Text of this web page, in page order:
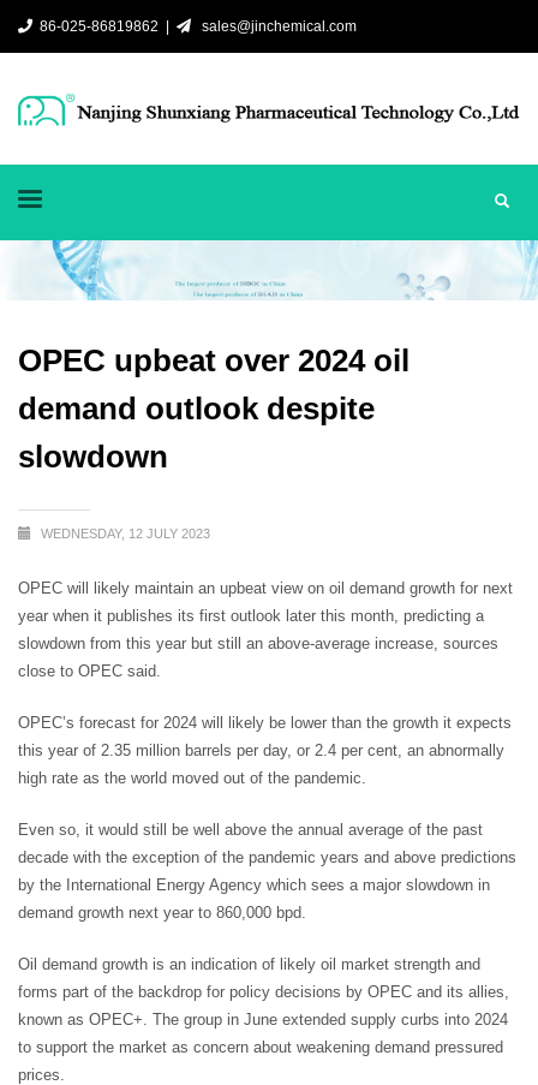
86-025-86819862 | sales@jinchemical.com
OPEC upbeat over 2024 oil
demand outlook despite
slowdown
WEDNESDAY, 12 JULY 2023
OPEC will likely maintain an upbeat view on oil demand growth for next
year when it publishes its first outlook later this month, predicting a
slowdown from this year but still an above-average increase, sources
close to OPEC said.
OPEC’s forecast for 2024 will likely be lower than the growth it expects
this year of 2.35 million barrels per day, or 2.4 per cent, an abnormally
high rate as the world moved out of the pandemic.
Even so, it would still be well above the annual average of the past
decade with the exception of the pandemic years and above predictions
by the International Energy Agency which sees a major slowdown in
demand growth next year to 860,000 bpd.
Oil demand growth is an indication of likely oil market strength and
forms part of the backdrop for policy decisions by OPEC and its allies,
known as OPEC+. The group in June extended supply curbs into 2024
to support the market as concern about weakening demand pressured
prices.